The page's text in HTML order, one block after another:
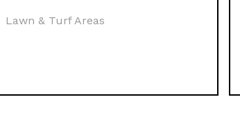
Lawn & Turf Areas